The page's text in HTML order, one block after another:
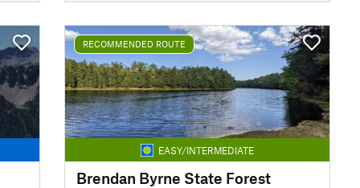
RECOMMENDED ROUTE
EASY/INTERMEDIATE
Brendan Byrne State Forest